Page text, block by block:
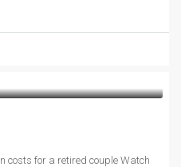
costs for a retired couple Watch